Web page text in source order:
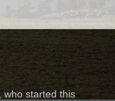
who started this